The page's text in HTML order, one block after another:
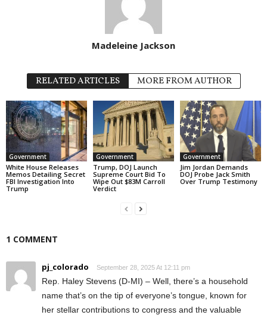
Madeleine Jackson
RELATED ARTICLES MORE FROM AUTHOR
Government
White House Releases
Memos Detailing Secret
FBI Investigation Into
Trump
Government
Trump, DOJ Launch
Supreme Court Bid To
Wipe Out $83M Carroll
Verdict
Government
Jim Jordan Demands
DOJ Probe Jack Smith
Over Trump Testimony
1 COMMENT
pj_colorado September 28, 2025 At 12:11 pm
Rep. Haley Stevens (D-MI) – Well, there’s a household
name that’s on the tip of everyone’s tongue, known for
her stellar contributions to congress and the valuable